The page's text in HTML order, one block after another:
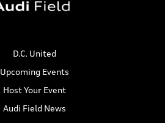
D.C. United
Upcoming Events
Host Your Event
Audi Field News